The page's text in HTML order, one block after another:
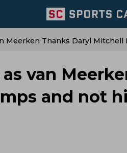
Meerken Thanks Daryl
van
and not